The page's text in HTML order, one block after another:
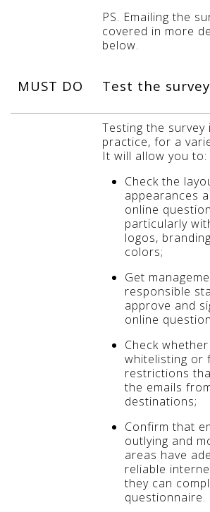
PS. Emailing the
covered in more
below.
MUST DO Test the
Testing the survey
practice, for a
It will allow you to:
Check the
appearances
online
particularly
logos,
colors;
Get
responsible
approve and
online
Check
whitelisting or
restrictions
the emails
destinations;
Confirm that
outlying and
areas have
reliable
they can
questionnaire.